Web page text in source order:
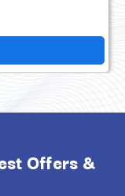
Offers &